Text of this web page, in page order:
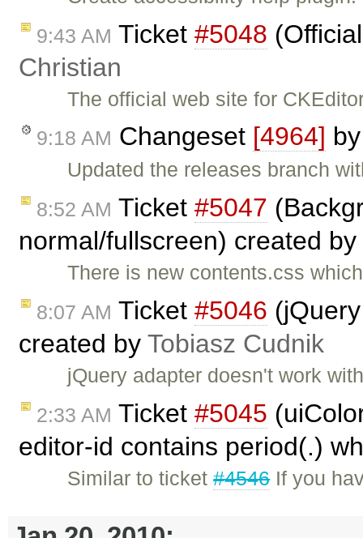
9:43 AM Ticket #5048
Christian
The official web site for
9:18 AM Changeset [4964]
Updated the releases branch
8:52 AM Ticket #5047
normal/fullscreen) created by
There is new contents.css
8:07 AM Ticket #5046
created by Tobiasz Cudnik
jQuery adapter doesn't work
2:33 AM Ticket #5045
editor-id contains period(.)
Similar to ticket#4546If you